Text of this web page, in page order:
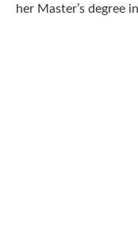
her Master’s degree